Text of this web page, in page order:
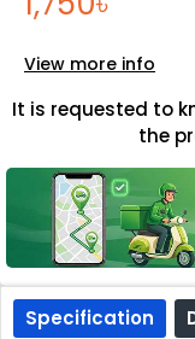
It is requested to
the
View more info
Specification